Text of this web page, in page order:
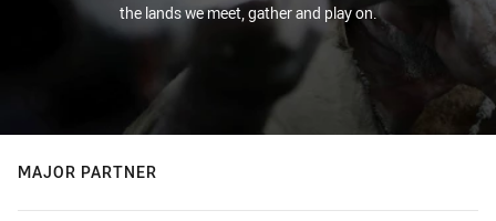
the lands we meet, gather and play on.
MAJOR PARTNER